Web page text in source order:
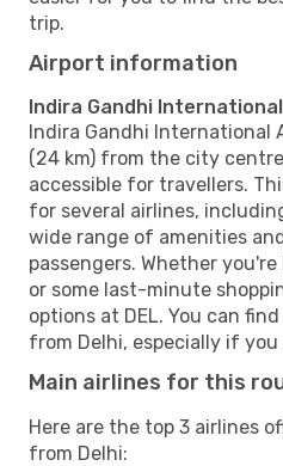
trip.
Airport information
Indira Gandhi
Indira Gandhi International
(24 km) from the city
accessible for travellers.
for several airlines,
wide range of amenities
passengers. Whether
or some last-minute
options at DEL. You can
from Delhi, especially if you
Main airlines for this
Here are the top 3 airlines
from Delhi: